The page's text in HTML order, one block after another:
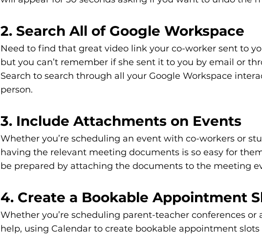
2. Search All of Google Workspace
Need to find that great video link your co-worker sent to
but you can’t remember if she sent it to you by email or
Search to search through all your Google Workspace
person.
3. Include Attachments on Events
Whether you’re scheduling an event with co-workers or
having the relevant meeting documents is so easy for
be prepared by attaching the documents to the meeting
4. Create a Bookable Appointment
Whether you’re scheduling parent-teacher conferences
help, using Calendar to create bookable appointment